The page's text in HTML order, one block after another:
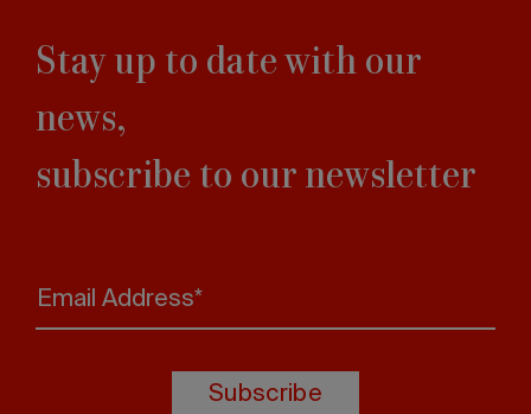
Stay up to date with our
news,
subscribe to our newsletter
Email Address*
Subscribe